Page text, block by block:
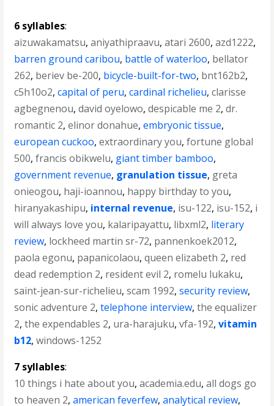
6 syllables:
aizuwakamatsu,aniyathipraavu,atari 2600,azd1222,
barren ground caribou, battle of waterloo, bellator
262, beriev be-200, bicycle-built-for-two, bnt162b2,
c5h10o2,capital of peru,cardinal richelieu,clarisse
agbegnenou,david oyelowo,despicable me 2,dr.
romantic 2,elinor donahue,embryonic tissue,
european cuckoo,extraordinary you,fortune global
500,francis obikwelu, giant timber bamboo,
government revenue, granulation tissue, greta
onieogou, haji-ioannou, happy birthday to you,
hiranyakashipu, internal revenue, isu-122, isu-152, i
will always love you, kalaripayattu, libxml2, literary
review, lockheed martin sr-72, pannenkoek2012,
paola egonu, papanicolaou,queen elizabeth 2, red
dead redemption 2, resident evil 2, romelu lukaku,
saint-jean-sur-richelieu,scam 1992,security review,
sonic adventure 2,telephone interview,the equalizer
2,the expendables 2, ura-harajuku,vfa-192,vitamin
b12,windows-1252
7 syllables:
10 things i hate about you,academia.edu,all dogs go
to heaven 2,american feverfew,analytical review,